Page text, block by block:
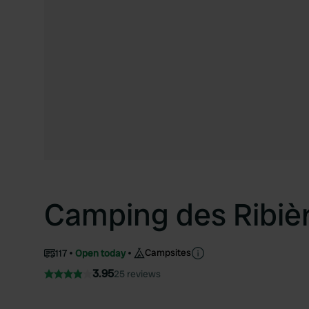
Camping des
117 Open today Campsites
3.9525 reviews